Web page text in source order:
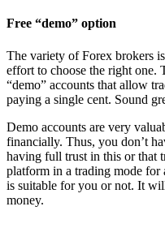
Free “demo” option
The variety of Forex brokers
effort to choose the right one.
“demo” accounts that allow
paying a single cent. Sound
Demo accounts are very
financially. Thus, you don’t
having full trust in this or that
platform in a trading mode for
is suitable for you or not. It
money.